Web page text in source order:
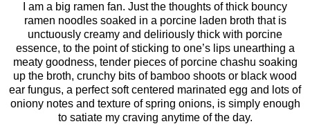
I am a big ramen fan. Just the thoughts of thick bouncy
ramen noodles soaked in a porcine laden broth that is
unctuously creamy and deliriously thick with porcine
essence, to the point of sticking to one’s lips unearthing a
meaty goodness, tender pieces of porcine chashu soaking
up the broth, crunchy bits of bamboo shoots or black wood
ear fungus, a perfect soft centered marinated egg and lots of
oniony notes and texture of spring onions, is simply enough
to satiate my craving anytime of the day.